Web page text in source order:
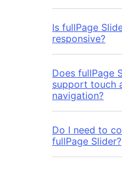
Is fullPage
responsive?
Does fullPage
support touch
navigation?
Do I need to
fullPage Slider?